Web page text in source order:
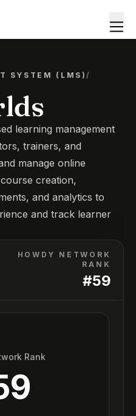
SYSTEM (LMS)/
learning management
trainers, and
manage online
creation,
and analytics to
and track learner
HOWDY NETWORK
RANK
#59
Rank